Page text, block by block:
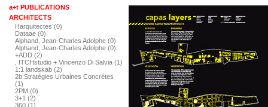
a+t PUBLICATIONS
ARCHITECTS
Harquitectes (0)
Dataae (0)
Alphand, Jean-Charles Adolphe (0)
Alphand, Jean-Charles Adolphe (0)
+ADD (2)
, ITCHstudio + Vincenzo Di Salvia (1)
1:1 landskab (2)
2b Stratégies Urbaines Concrétes
(1)
2PM (0)
3+1 (2)
360 (1)